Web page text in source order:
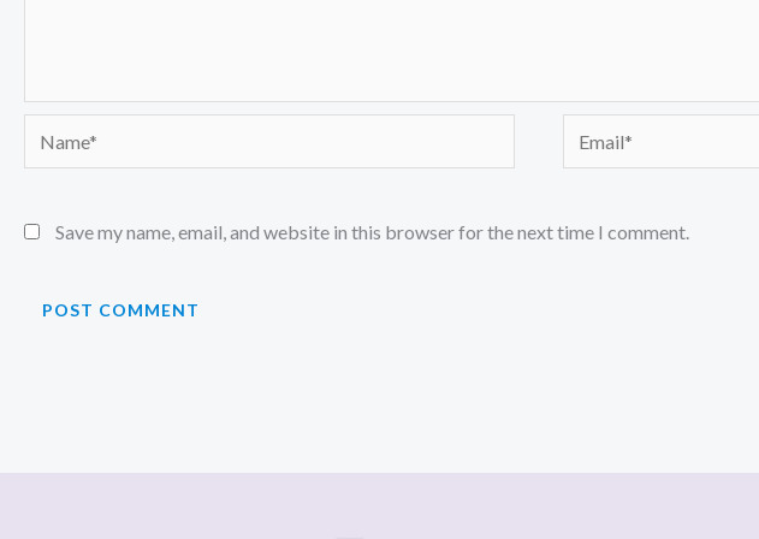
Save my name, email, and website in this browser for the next time I comment.